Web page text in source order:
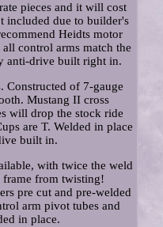
pieces and it will cost
included due to builder's
Heidts motor
control arms match the
anti-drive built right in.
Constructed of 7-gauge
Mustang II cross
will drop the stock ride
are T. Welded in place
built in.
with twice the weld
from twisting!
pre cut and pre-welded
arm pivot tubes and
in place.